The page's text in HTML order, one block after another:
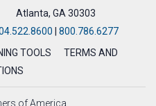
Atlanta, GA 30303
800.786.6277
TOOLS
TERMS AND
of America